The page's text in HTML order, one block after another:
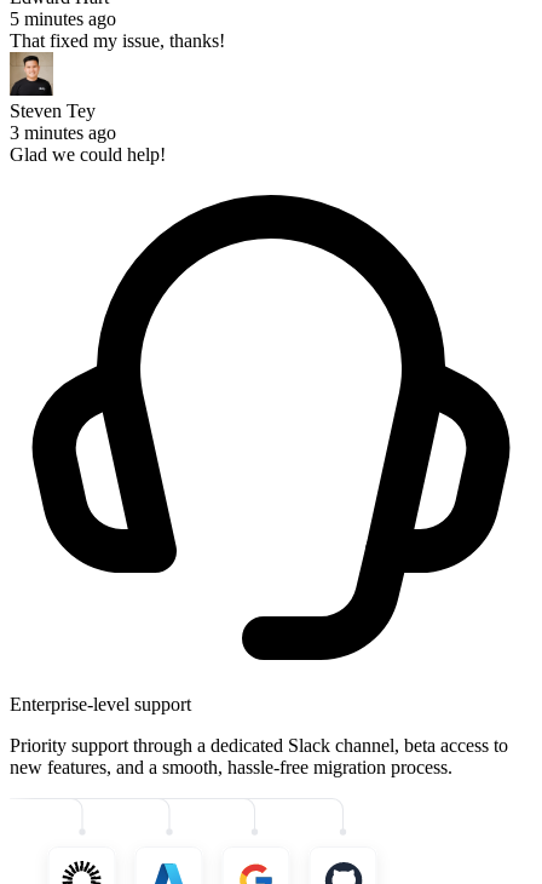
5 minutes ago
That fixed my issue, thanks!
Steven Tey
3 minutes ago
Glad we could help!
Enterprise-level support
Priority support through a dedicated Slack channel, beta access to
new features, and a smooth, hassle-free migration process.